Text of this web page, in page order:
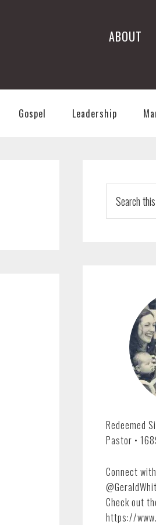
ABOUT
Gospel Leadership
SIDEBAR
this
website
Redeemed
Pastor •
Connect
Check out
https://